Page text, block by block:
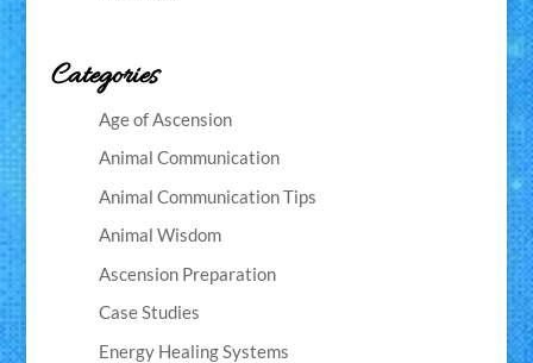
Categories
Age of Ascension
Animal Communication
Animal Communication Tips
Animal Wisdom
Ascension Preparation
Case Studies
Energy Healing Systems